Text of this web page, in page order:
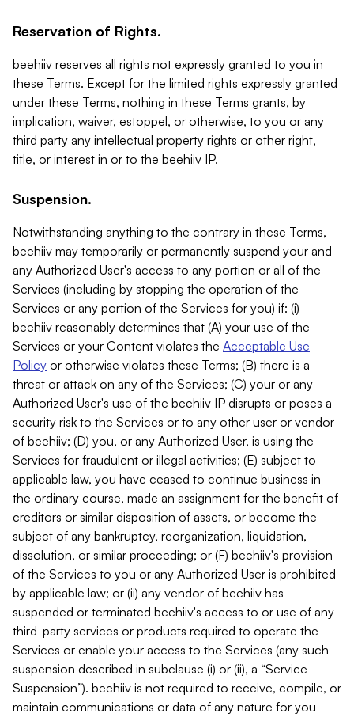
Reservation of Rights.
beehiiv reserves all rights not expressly granted to you in
these Terms. Except for the limited rights expressly granted
under these Terms, nothing in these Terms grants, by
implication, waiver, estoppel, or otherwise, to you or any
third party any intellectual property rights or other right,
title, or interest in or to the beehiiv IP.
Suspension.
Notwithstanding anything to the contrary in these Terms,
beehiiv may temporarily or permanently suspend your and
any Authorized User's access to any portion or all of the
Services (including by stopping the operation of the
Services or any portion of the Services for you) if: (i)
beehiiv reasonably determines that (A) your use of the
Services or your Content violates the Acceptable Use
Policy or otherwise violates these Terms; (B) there is a
threat or attack on any of the Services; (C) your or any
Authorized User's use of the beehiiv IP disrupts or poses a
security risk to the Services or to any other user or vendor
of beehiiv; (D) you, or any Authorized User, is using the
Services for fraudulent or illegal activities; (E) subject to
applicable law, you have ceased to continue business in
the ordinary course, made an assignment for the benefit of
creditors or similar disposition of assets, or become the
subject of any bankruptcy, reorganization, liquidation,
dissolution, or similar proceeding; or (F) beehiiv's provision
of the Services to you or any Authorized User is prohibited
by applicable law; or (ii) any vendor of beehiiv has
suspended or terminated beehiiv's access to or use of any
third-party services or products required to operate the
Services or enable your access to the Services (any such
suspension described in subclause (i) or (ii), a “Service
Suspension”). beehiiv is not required to receive, compile, or
maintain communications or data of any nature for you